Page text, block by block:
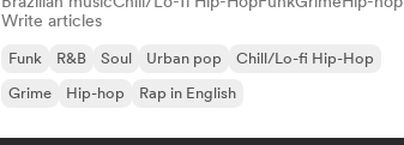
Write articles
Funk R&B Soul Urban pop
Chill/Lo-fi Hip-Hop
Grime
Hip-hop Rap in English